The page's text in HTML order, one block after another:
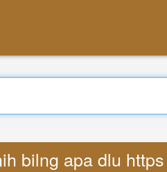
bilng apa dlu